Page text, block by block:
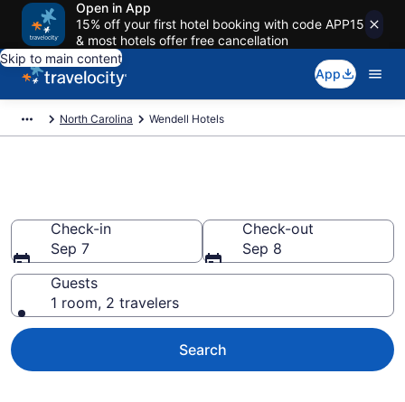
Open in App
15% off your first hotel booking with code APP15
& most hotels offer free cancellation
Skip to main content
App
North Carolina Wendell Hotels
Check-in
Sep 7
Check-out
Sep 8
Guests
1 room, 2 travelers
Search